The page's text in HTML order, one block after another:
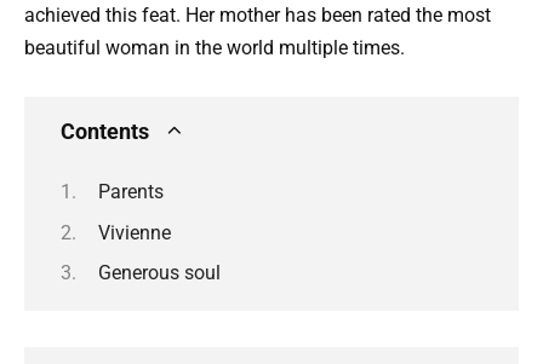
achieved this feat. Her mother has been rated the most
beautiful woman in the world multiple times.
Contents
Parents
Vivienne
Generous soul